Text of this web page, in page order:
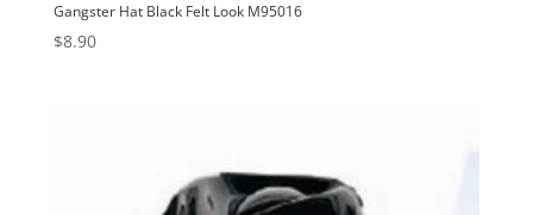
Gangster Hat Black Felt Look M95016
$8.90